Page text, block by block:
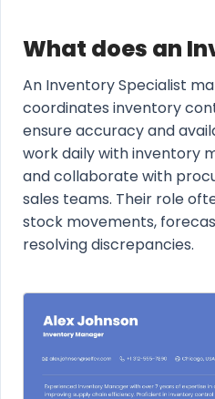
What does an
An Inventory Specialist
coordinates inventory
ensure accuracy and
work daily with inventory
and collaborate with
sales teams. Their role
stock movements,
resolving discrepancies.